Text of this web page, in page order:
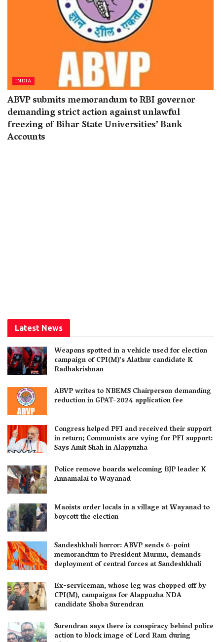
INDIA
ABVP submits memorandum to RBI governor
demanding strict action against unlawful
freezing of Bihar State Universities’ Bank
Accounts
Latest News
Weapons spotted in a vehicle used for election
campaign of CPI(M)’s Alathur candidate K
Radhakrishnan
ABVP writes to NBEMS Chairperson demanding
reduction in GPAT-2024 application fee
Congress helped PFI and received their support
in return; Communists are vying for PFI support:
Says Amit Shah in Alappuzha
Police remove boards welcoming BJP leader K
Annamalai to Wayanad
Maoists order locals in a village at Wayanad to
boycott the election
Sandeshkhali horror: ABVP sends 6-point
memorandum to President Murmu, demands
deployment of central forces at Sandeshkhali
Ex-serviceman, whose leg was chopped off by
CPI(M), campaigns for Alappuzha NDA
candidate Shoba Surendran
Surendran says there is conspiracy behind police
action to block image of Lord Ram during